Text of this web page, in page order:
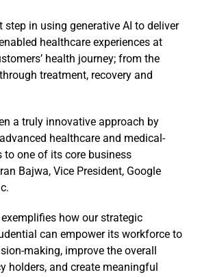
step in using generative AI to deliver
healthcare experiences at
health journey; from the
treatment, recovery and
a truly innovative approach by
healthcare and medical-
one of its core business
Bajwa, Vice President, Google
how our strategic
can empower its workforce to
making, improve the overall
holders, and create meaningful